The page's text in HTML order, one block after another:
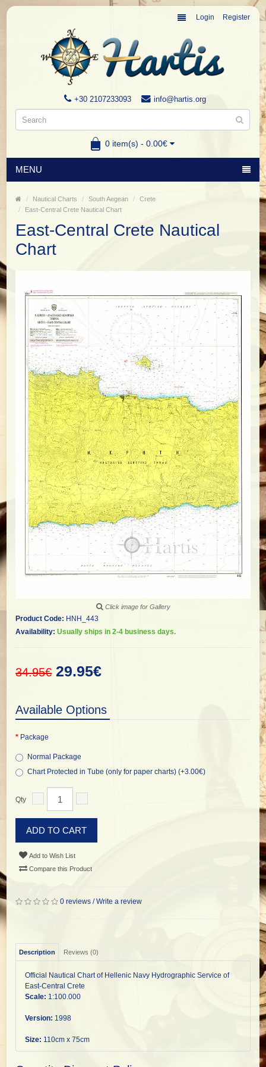
Login Register
+30 2107233093 info@hartis.org
0 item(s) - 0.00€
MENU
Nautical Charts South Aegean
Crete
East-Central Crete Nautical Chart
East-Central Crete Nautical
Chart
Click image for Gallery
Product Code: HNH_443
Availability: Usually ships in 2-4 business days.
34.95€ 29.95€
Available Options
Package
Normal Package
Chart Protected in Tube (only for paper charts) (+3.00€)
Qty
ADD TO CART
Add to Wish List
Compare this Product
0 reviews /Write a review
Description Reviews (0)
Official Nautical Chart of Hellenic Navy Hydrographic Service of
East-Central Crete
Scale: 1:100.000
Version: 1998
Size: 110cm x 75cm